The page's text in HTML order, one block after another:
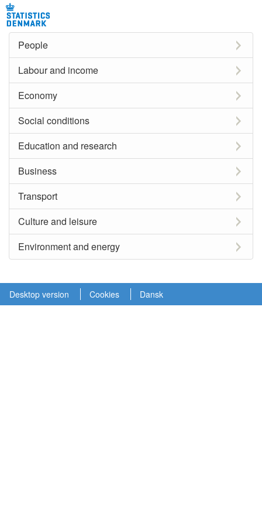
People
Labour and income
Economy
Social conditions
Education and research
Business
Transport
Culture and leisure
Environment and energy
Desktop version Cookies Dansk